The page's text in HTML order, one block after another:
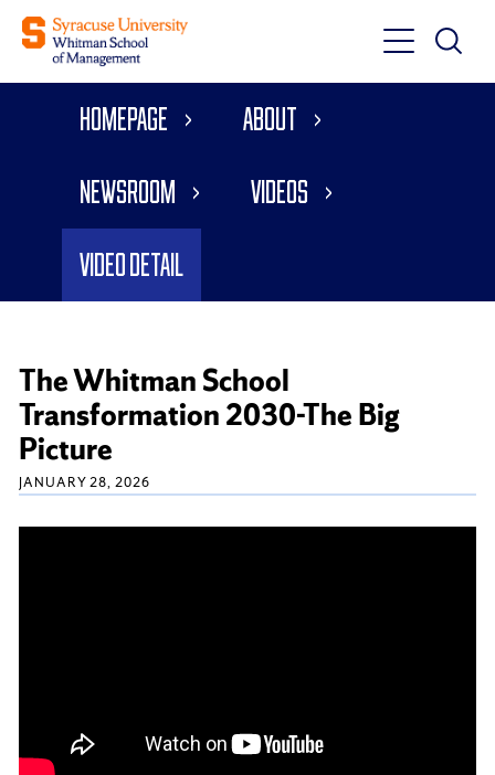
Toggle
Main
Toggle
Main
Homepage About
Newsroom Videos
Video Detail
The Whitman School
Transformation 2030-The Big
Picture
JANUARY 28, 2026